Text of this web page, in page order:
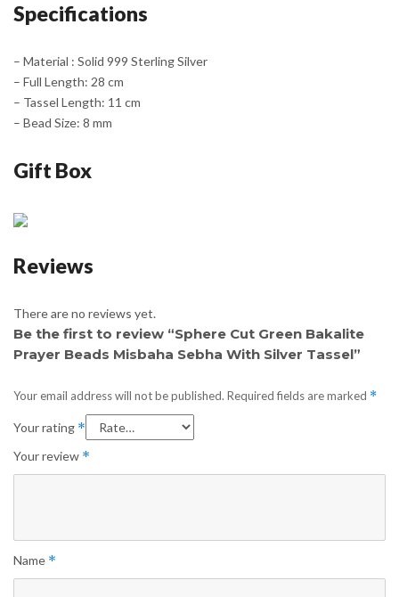
Specifications
– Material : Solid 999 Sterling Silver
– Full Length: 28 cm
– Tassel Length: 11 cm
– Bead Size: 8 mm
Gift Box
Reviews
There are no reviews yet.
Be the first to review “Sphere Cut Green Bakalite
Prayer Beads Misbaha Sebha With Silver Tassel”
Your email address will not be published. Required fields are marked *
Your rating *
Your review *
Name *